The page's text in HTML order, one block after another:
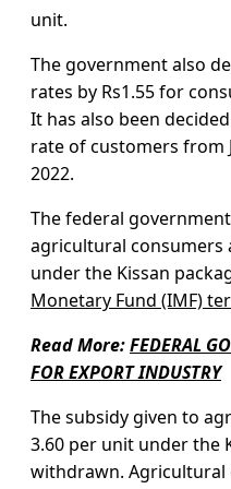
unit.
The government also
rates by Rs1.55 for
It has also been
rate of customers from
2022.
The federal
agricultural consumers
under the Kissan
Monetary Fund (IMF)
Read More:FEDERAL
FOR EXPORT INDUSTRY
The subsidy given to
3.60 per unit under the
withdrawn. Agricultural